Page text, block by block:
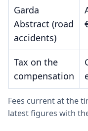
Garda
Abstract (road
accidents)
Tax on the
compensation
Fees current at the
latest figures with